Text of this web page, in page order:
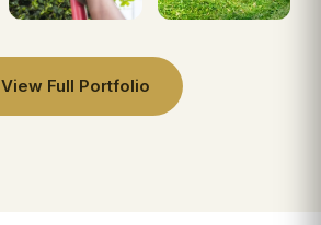
View Full Portfolio